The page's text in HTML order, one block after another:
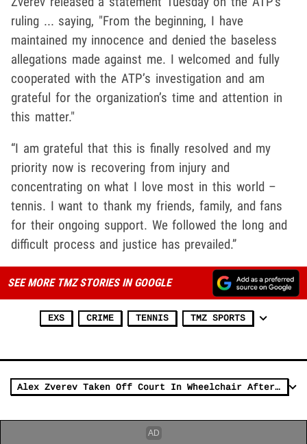
ruling ... saying, "From the beginning, I have
maintained my innocence and denied the baseless
allegations made against me. I welcomed and fully
cooperated with the ATP’s investigation and am
grateful for the organization’s time and attention in
this matter."
“I am grateful that this is finally resolved and my
priority now is recovering from injury and
concentrating on what I love most in this world –
tennis. I want to thank my friends, family, and fans
for their ongoing support. We followed the long and
difficult process and justice has prevailed.”
SEE MORE TMZ STORIES IN GOOGLE
EXS CRIME TENNIS TMZ SPORTS
Alex Zverev Taken Off Court In Wheelchair After Bad Injury, Retires From Nadal Match